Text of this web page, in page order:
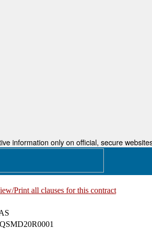
information only on official, secure
Print all clauses for this contract